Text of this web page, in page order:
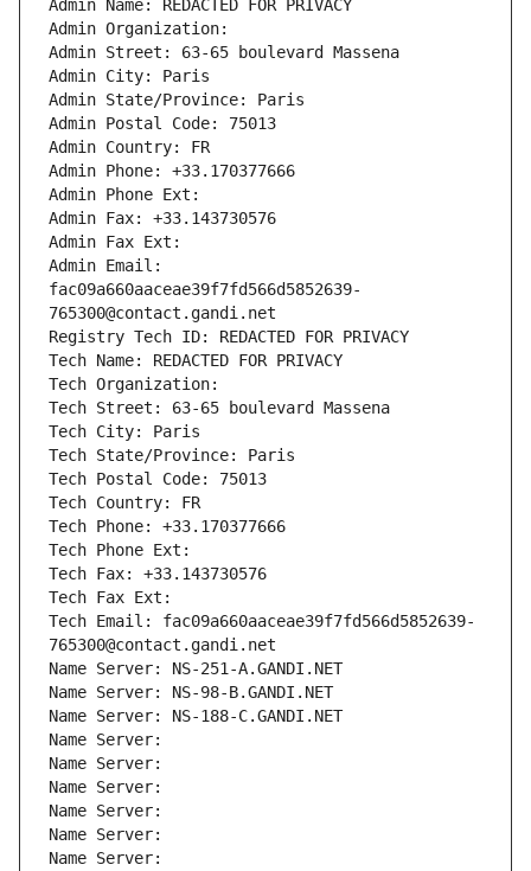
Admin Name: REDACTED FOR PRIVACY
Admin Organization:
Admin Street: 63-65 boulevard Massena
Admin City: Paris
Admin State/Province: Paris
Admin Postal Code: 75013
Admin Country: FR
Admin Phone: +33.170377666
Admin Phone Ext:
Admin Fax: +33.143730576
Admin Fax Ext:
Admin Email:
fac09a660aaceae39f7fd566d5852639-
765300@contact.gandi.net
Registry Tech ID: REDACTED FOR PRIVACY
Tech Name: REDACTED FOR PRIVACY
Tech Organization:
Tech Street: 63-65 boulevard Massena
Tech City: Paris
Tech State/Province: Paris
Tech Postal Code: 75013
Tech Country: FR
Tech Phone: +33.170377666
Tech Phone Ext:
Tech Fax: +33.143730576
Tech Fax Ext:
Tech Email: fac09a660aaceae39f7fd566d5852639-
765300@contact.gandi.net
Name Server: NS-251-A.GANDI.NET
Name Server: NS-98-B.GANDI.NET
Name Server: NS-188-C.GANDI.NET
Name Server:
Name Server:
Name Server:
Name Server:
Name Server:
Name Server: